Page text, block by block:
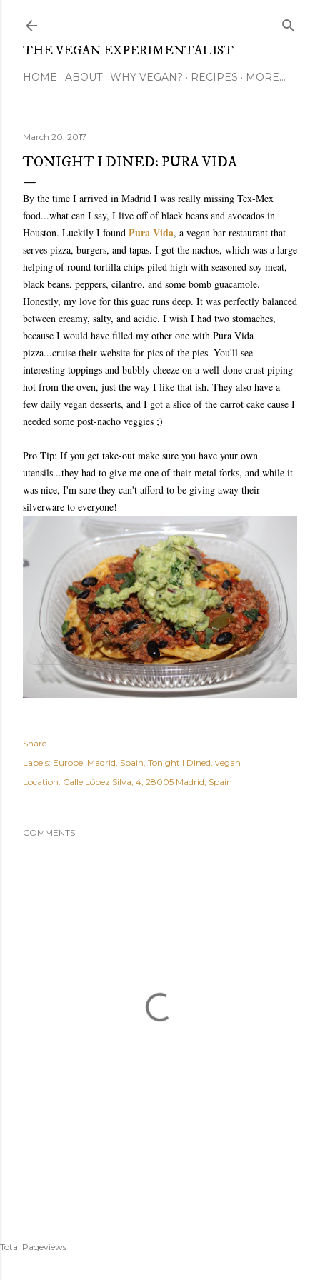
THE VEGAN EXPERIMENTALIST
HOME ABOUT WHY VEGAN? RECIPES MORE…
March 20, 2017
TONIGHT I DINED: PURA VIDA
By the time I arrived in Madrid I was really missing Tex-Mex
food...what can I say, I live off of black beans and avocados in
Houston. Luckily I found Pura Vida, a vegan bar restaurant that
serves pizza, burgers, and tapas. I got the nachos, which was a large
helping of round tortilla chips piled high with seasoned soy meat,
black beans, peppers, cilantro, and some bomb guacamole.
Honestly, my love for this guac runs deep. It was perfectly balanced
between creamy, salty, and acidic. I wish I had two stomaches,
because I would have filled my other one with Pura Vida
pizza...cruise their website for pics of the pies. You'll see
interesting toppings and bubbly cheeze on a well-done crust piping
hot from the oven, just the way I like that ish. They also have a
few daily vegan desserts, and I got a slice of the carrot cake cause I
needed some post-nacho veggies ;)
Pro Tip: If you get take-out make sure you have your own
utensils...they had to give me one of their metal forks, and while it
was nice, I'm sure they can't afford to be giving away their
silverware to everyone!
Share
Labels: Europe Madrid Spain Tonight I Dined vegan
Location: Calle López Silva, 4, 28005 Madrid, Spain
COMMENTS
Total Pageviews